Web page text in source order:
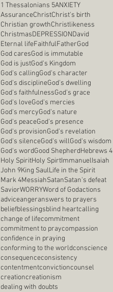
1 Thessalonians 5ANXIETY
AssuranceChristChrist's birth
Christian growthChristlikeness
ChristmasDEPRESSIONDavid
Eternal lifeFaithfulFatherGod
God caresGod is immutable
God is justGod's Kingdom
God's callingGod's character
God's disciplineGod's dwelling
God's faithfulnessGod's grace
God's loveGod's mercies
God's mercyGod's nature
God's peaceGod's presence
God's provisionGod's revelation
God's silenceGod's willGod's wisdom
God's wordGood ShepherdHebrews 4
Holy SpiritHoly SpirtImmanuelIsaiah
John 9King SaulLife in the Spirit
Mark 4MessiahSatanSatan's defeat
SaviorWORRYWord of Godactions
adviceangeranswers to prayers
beliefblessingsblind heartcalling
change of lifecommitment
commitment to praycompassion
confidence in praying
conforming to the worldconscience
consequenceconsistency
contentmentconvictioncounsel
creationcreationism
dealing with doubts